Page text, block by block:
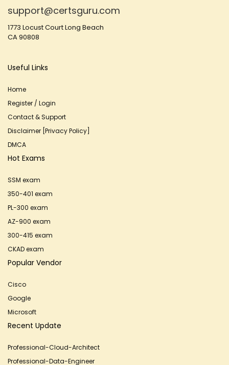
support@certsguru.com
1773 Locust Court Long Beach
CA 90808
Useful Links
Home
Register / Login
Contact & Support
Disclaimer [Privacy Policy]
DMCA
Hot Exams
SSM exam
350-401 exam
PL-300 exam
AZ-900 exam
300-415 exam
CKAD exam
Popular Vendor
Cisco
Google
Microsoft
Recent Update
Professional-Cloud-Architect
Professional-Data-Engineer